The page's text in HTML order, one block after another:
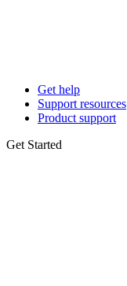
Get help
Support resources
Product support
Get Started